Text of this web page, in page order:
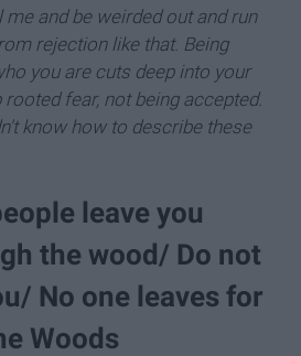
and be weirded out and run
rejection like that. Being
you are cuts deep into your
fear, not being accepted.
know how to describe these
leave you
the wood/ Do not
No one leaves for
Woods